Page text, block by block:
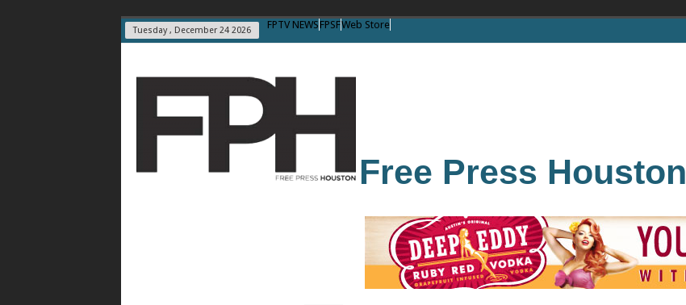
Tuesday , December 24 2026 FPTV NEWS FPSFWeb Store
Free Press Houston